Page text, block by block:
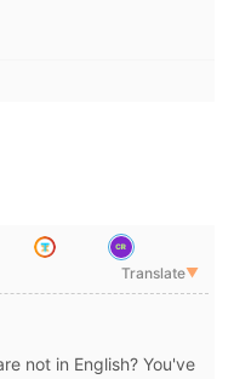
Translate▼
not in English? You've